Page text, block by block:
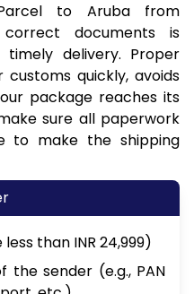
to Aruba from
documents is
delivery. Proper
quickly, avoids
package reaches its
sure all paperwork
to make the shipping
than INR 24,999)
the sender (e.g., PAN